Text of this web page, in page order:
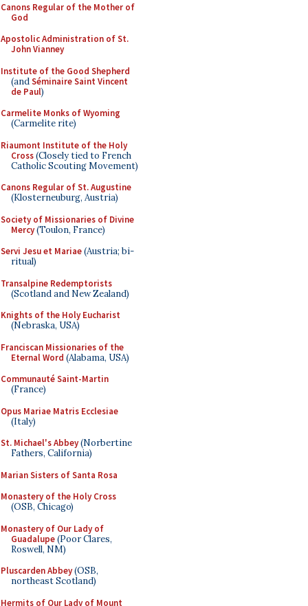
Canons Regular of the Mother of
God
Apostolic Administration of St.
John Vianney
Institute of the Good Shepherd
(andSéminaire Saint Vincent
de Paul)
Carmelite Monks of Wyoming
(Carmelite rite)
Riaumont Institute of the Holy
Cross(Closely tied to French
Catholic Scouting Movement)
Canons Regular of St. Augustine
(Klosterneuburg, Austria)
Society of Missionaries of Divine
Mercy(Toulon, France)
Servi Jesu et Mariae(Austria; bi-
ritual)
Transalpine Redemptorists
(Scotland and New Zealand)
Knights of the Holy Eucharist
(Nebraska, USA)
Franciscan Missionaries of the
Eternal Word (Alabama, USA)
Communauté Saint-Martin
(France)
Opus Mariae Matris Ecclesiae
(Italy)
St. Michael's Abbey(Norbertine
Fathers, California)
Marian Sisters of Santa Rosa
Monastery of the Holy Cross
(OSB, Chicago)
Monastery of Our Lady of
Guadalupe(Poor Clares,
Roswell, NM)
Pluscarden Abbey(OSB,
northeast Scotland)
Hermits of Our Lady of Mount